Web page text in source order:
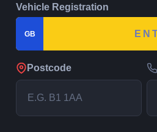
Vehicle Registration
GB
Postcode